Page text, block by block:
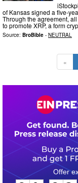
of Kansas signed a five-
Through the agreement,
to promote XRP, a form
Source: BroBible - NEUTRAL
«
1
0 9